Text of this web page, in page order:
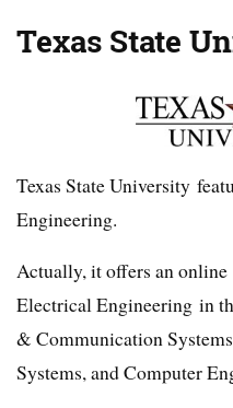
Texas State
Texas State University
Engineering.
Actually, it offers an
Electrical Engineering in
& Communication
Systems, and Computer